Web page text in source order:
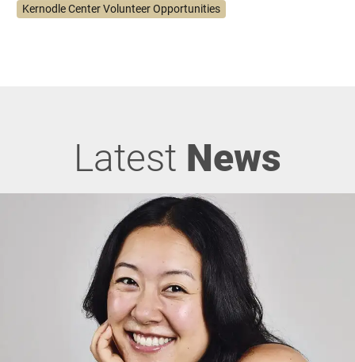
Kernodle Center Volunteer Opportunities
Latest News